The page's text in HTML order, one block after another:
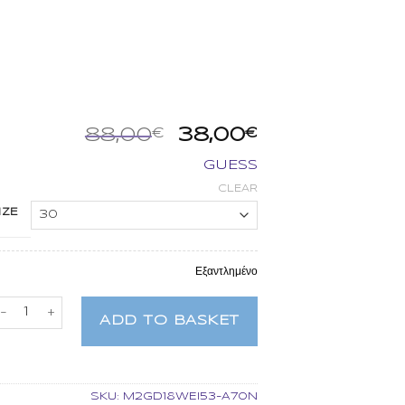
88,00€
Original
was:
88,00€.
38,00€Η
τιμή
είναι:
GUESS
CLEAR
Εξαντλημένο
SHORTS REGULAR FIT Chino BLUE ΑΝΔΡΑΣ ΜΠΛΕ
ADD TO BASKET
SKU: M2GD18WEI53-A70N